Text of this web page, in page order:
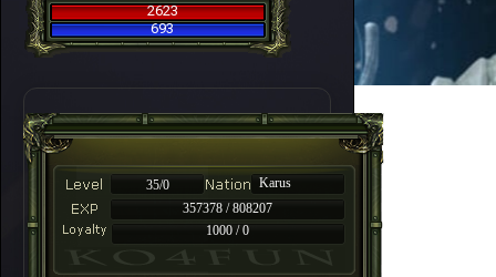
2623
693
35/0
Karus
357378 / 808207
1000 / 0